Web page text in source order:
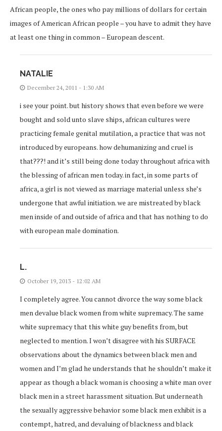
African people, the ones who pay millions of dollars for certain
images of American African people – you have to admit they have
at least one thing in common – European descent.
NATALIE
December 24, 2011 - 1:30 AM
i see your point. but history shows that even before we were
bought and sold unto slave ships, african cultures were
practicing female genital mutilation, a practice that was not
introduced by europeans. how dehumanizing and cruel is
that???! and it’s still being done today throughout africa with
the blessing of african men today. in fact, in some parts of
africa, a girl is not viewed as marriage material unless she’s
undergone that awful initiation. we are mistreated by black
men inside of and outside of africa and that has nothing to do
with european male domination.
L.
October 19, 2013 - 12:02 AM
I completely agree. You cannot divorce the way some black
men devalue black women from white supremacy. The same
white supremacy that this white guy benefits from, but
neglected to mention. I won’t disagree with his SURFACE
observations about the dynamics between black men and
women and I’m glad he understands that he shouldn’t make it
appear as though a black woman is choosing a white man over
black men in a street harassment situation. But underneath
the sexually aggressive behavior some black men exhibit is a
contempt, hatred, and devaluing of blackness and black